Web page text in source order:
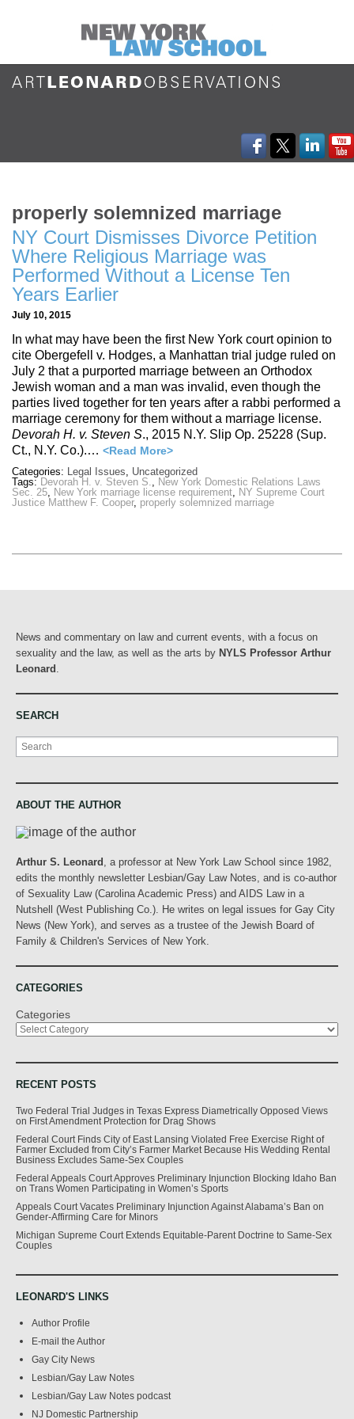
properly solemnized marriage
NY Court Dismisses Divorce Petition
Where Religious Marriage was
Performed Without a License Ten
Years Earlier
July 10, 2015
In what may have been the first New York court opinion to
cite Obergefell v. Hodges, a Manhattan trial judge ruled on
July 2 that a purported marriage between an Orthodox
Jewish woman and a man was invalid, even though the
parties lived together for ten years after a rabbi performed a
marriage ceremony for them without a marriage license.
Devorah H. v. Steven S., 2015 N.Y. Slip Op. 25228 (Sup.
Ct., N.Y. Co.).… <Read More>
Categories: Legal Issues, Uncategorized
Tags: Devorah H. v. Steven S., New York Domestic Relations Laws
Sec. 25, New York marriage license requirement, NY Supreme Court
Justice Matthew F. Cooper, properly solemnized marriage
News and commentary on law and current events, with a focus on
sexuality and the law, as well as the arts by NYLS Professor Arthur
Leonard
SEARCH
Search
ABOUT THE AUTHOR
Arthur S. Leonard
, a professor at New York Law School since 1982,
edits the monthly newsletter Lesbian/Gay Law Notes, and is co-author
of Sexuality Law (Carolina Academic Press) and AIDS Law in a
Nutshell (West Publishing Co.). He writes on legal issues for Gay City
News (New York), and serves as a trustee of the Jewish Board of
Family & Children's Services of New York.
CATEGORIES
Categories
RECENT POSTS
Two Federal Trial Judges in Texas Express Diametrically Opposed Views
on First Amendment Protection for Drag Shows
Federal Court Finds City of East Lansing Violated Free Exercise Right of
Farmer Excluded from City’s Farmer Market Because His Wedding Rental
Business Excludes Same-Sex Couples
Federal Appeals Court Approves Preliminary Injunction Blocking Idaho Ban
on Trans Women Participating in Women’s Sports
Appeals Court Vacates Preliminary Injunction Against Alabama’s Ban on
Gender-Affirming Care for Minors
Michigan Supreme Court Extends Equitable-Parent Doctrine to Same-Sex
Couples
LEONARD'S LINKS
Author Profile
E-mail the Author
Gay City News
Lesbian/Gay Law Notes
Lesbian/Gay Law Notes podcast
NJ Domestic Partnership